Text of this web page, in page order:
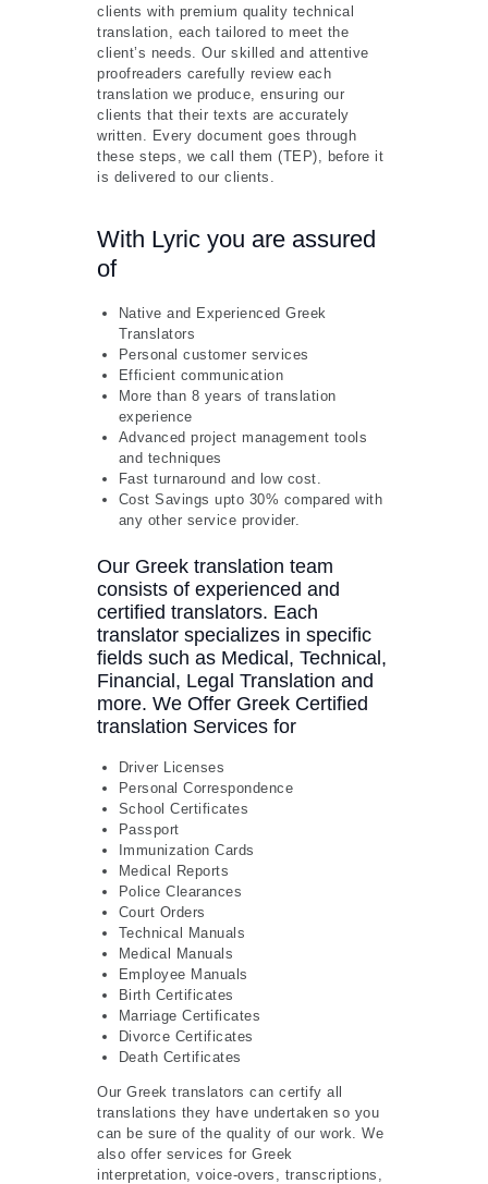
clients with premium quality technical
translation, each tailored to meet the
client’s needs. Our skilled and attentive
proofreaders carefully review each
translation we produce, ensuring our
clients that their texts are accurately
written. Every document goes through
these steps, we call them (TEP), before it
is delivered to our clients.
With Lyric you are assured
of
Native and Experienced Greek
Translators
Personal customer services
Efficient communication
More than 8 years of translation
experience
Advanced project management tools
and techniques
Fast turnaround and low cost.
Cost Savings upto 30% compared with
any other service provider.
Our Greek translation team
consists of experienced and
certified translators. Each
translator specializes in specific
fields such as Medical, Technical,
Financial, Legal Translation and
more. We Offer Greek Certified
translation Services for
Driver Licenses
Personal Correspondence
School Certificates
Passport
Immunization Cards
Medical Reports
Police Clearances
Court Orders
Technical Manuals
Medical Manuals
Employee Manuals
Birth Certificates
Marriage Certificates
Divorce Certificates
Death Certificates
Our Greek translators can certify all
translations they have undertaken so you
can be sure of the quality of our work. We
also offer services for Greek
interpretation, voice-overs, transcriptions,